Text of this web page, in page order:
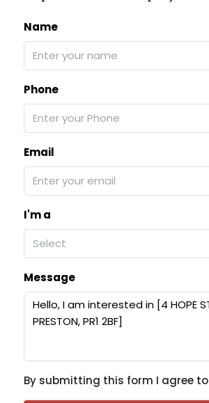
Name
Phone
Email
I'm a
Select
Message
By submitting this form I agree to